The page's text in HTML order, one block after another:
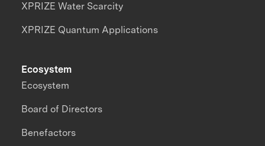
XPRIZE Water Scarcity
XPRIZE Quantum Applications
Ecosystem
Ecosystem
Board of Directors
Benefactors